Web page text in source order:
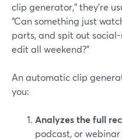
clip generator,” they’re
“Can something just
parts, and spit out
edit all weekend?”
An automatic clip
you:
Analyzes the full
podcast, or